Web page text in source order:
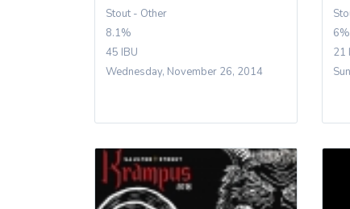
Stout - Other
8.1%
45 IBU
Wednesday, November 26, 2014
6%
21